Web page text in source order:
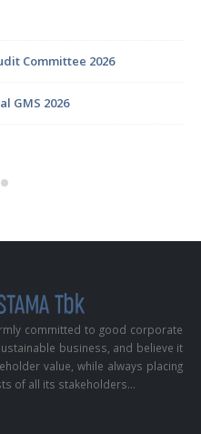
Committee 2026
GMS 2026
committed to good corporate
business, and believe it
value, while always placing
of all its stakeholders…